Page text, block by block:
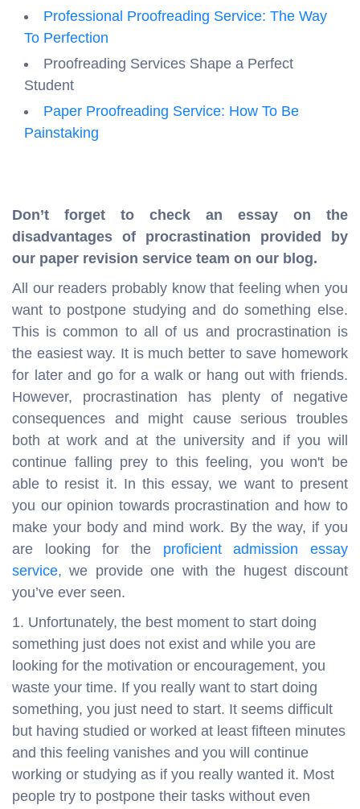
Professional Proofreading Service: The Way
To Perfection
Proofreading Services Shape a Perfect
Student
Paper Proofreading Service: How To Be
Painstaking
Don’t forget to check an essay on the
disadvantages of procrastination provided by
our paper revision service team on our blog.
All our readers probably know that feeling when you
want to postpone studying and do something else.
This is common to all of us and procrastination is
the easiest way. It is much better to save homework
for later and go for a walk or hang out with friends.
However, procrastination has plenty of negative
consequences and might cause serious troubles
both at work and at the university and if you will
continue falling prey to this feeling, you won't be
able to resist it. In this essay, we want to present
you our opinion towards procrastination and how to
make your body and mind work. By the way, if you
are looking for the proficient admission essay
service, we provide one with the hugest discount
you’ve ever seen.
Unfortunately, the best moment to start doing
something just does not exist and while you are
looking for the motivation or encouragement, you
waste your time. If you really want to start doing
something, you just need to start. It seems difficult
but having studied or worked at least fifteen minutes
and this feeling vanishes and you will continue
working or studying as if you really wanted it. Most
people try to postpone their tasks without even